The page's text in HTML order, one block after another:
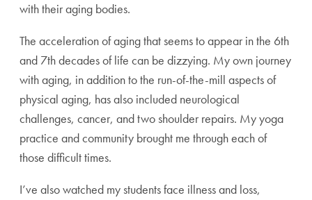
with their aging bodies.
The acceleration of aging that seems to appear in the 6th
and 7th decades of life can be dizzying. My own journey
with aging, in addition to the run-of-the-mill aspects of
physical aging, has also included neurological
challenges, cancer, and two shoulder repairs. My yoga
practice and community brought me through each of
those difficult times.
I’ve also watched my students face illness and loss,